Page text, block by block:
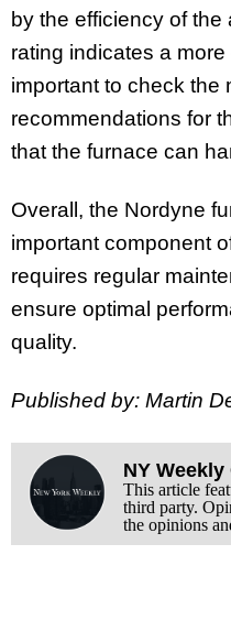
by the efficiency of the
rating indicates a more
important to check the
recommendations for
that the furnace can
Overall, the Nordyne
important component
requires regular
ensure optimal
quality.
Published by: Martin
NY
This article
third party.
the opinions